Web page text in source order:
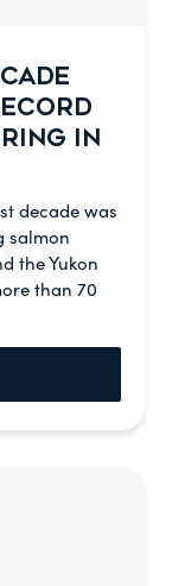
IN
decade was
salmon
the Yukon
than 70